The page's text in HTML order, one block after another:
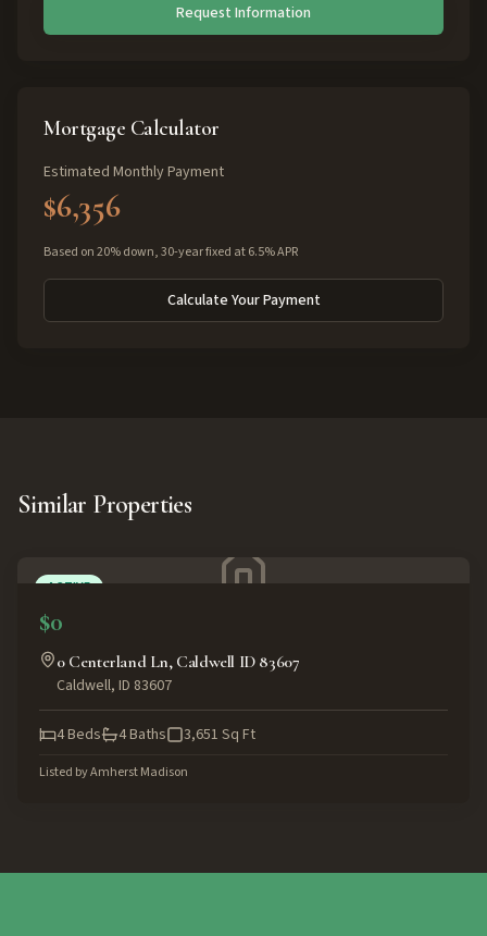
Request Information
Mortgage Calculator
Estimated Monthly Payment
$6,356
Based on 20% down, 30-year fixed at 6.5% APR
Calculate Your Payment
Similar Properties
ACTIVE
$0
0 Centerland Ln, Caldwell ID 83607
Caldwell, ID 83607
4Beds 4Baths 3,651 Sq Ft
Listed byAmherst Madison